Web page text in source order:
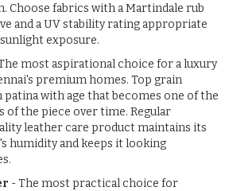
Choose fabrics with a Martindale rub
and a UV stability rating appropriate
exposure.
most aspirational choice for a luxury
premium homes. Top grain
with age that becomes one of the
of the piece over time. Regular
leather care product maintains its
humidity and keeps it looking
- The most practical choice for